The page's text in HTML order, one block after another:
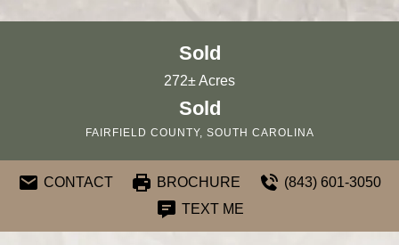
Sold
272± Acres
Sold
FAIRFIELD COUNTY, SOUTH CAROLINA
CONTACT BROCHURE
(843) 601-3050
TEXT ME